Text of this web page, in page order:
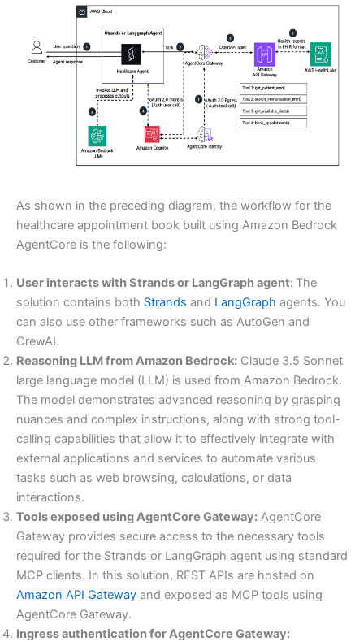
As shown in the preceding diagram, the workflow for the
healthcare appointment book built using Amazon Bedrock
AgentCore is the following:
User interacts with Strands or LangGraph agent: The
solution contains both Strands and LangGraph agents. You
can also use other frameworks such as AutoGen and
CrewAI.
Reasoning LLM from Amazon Bedrock: Claude 3.5 Sonnet
large language model (LLM) is used from Amazon Bedrock.
The model demonstrates advanced reasoning by grasping
nuances and complex instructions, along with strong tool-
calling capabilities that allow it to effectively integrate with
external applications and services to automate various
tasks such as web browsing, calculations, or data
interactions.
Tools exposed using AgentCore Gateway: AgentCore
Gateway provides secure access to the necessary tools
required for the Strands or LangGraph agent using standard
MCP clients. In this solution, REST APIs are hosted on
Amazon API Gateway and exposed as MCP tools using
AgentCore Gateway.
Ingress authentication for AgentCore Gateway: